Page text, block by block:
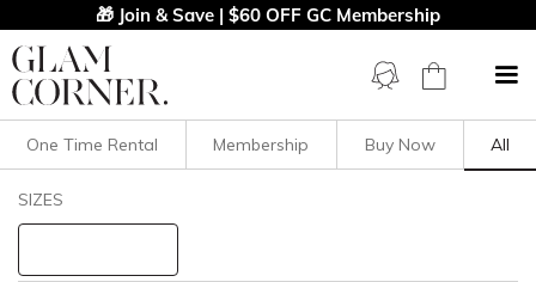
🎁 Join & Save | $60 OFF GC Membership
Filters Clear All
One Time Rental Membership Buy Now All
SIZES